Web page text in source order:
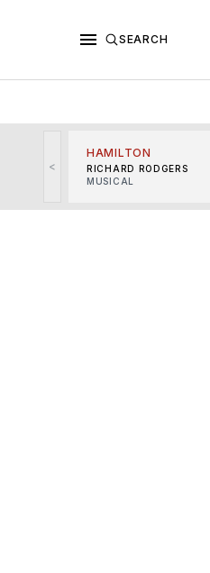
SEARCH
<
HAMILTON
RICHARD RODGERS
MUSICAL